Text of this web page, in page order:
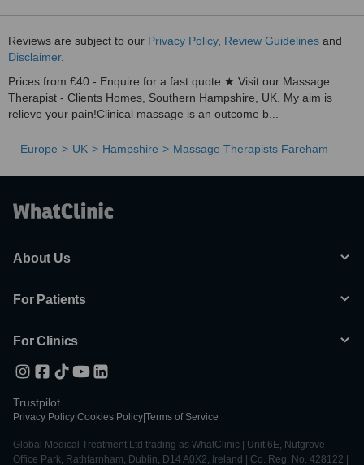
Reviews are subject to our Privacy Policy, Review Guidelines and
Disclaimer.
Prices from £40 - Enquire for a fast quote ★ Visit our Massage
Therapist - Clients Homes, Southern Hampshire, UK. My aim is
relieve your pain!Clinical massage is an outcome b...
Europe UK Hampshire Massage Therapists Fareham
About Us
For Patients
For Clinics
Trustpilot
Privacy Policy Cookies Policy Terms of Service
Global Medical Treatment Ltd trading as WhatClinic | Unit 6E, Nutgrove
Office Park, Rathfarnham, Dublin, D14 A0X2, Ireland | Co. Reg. No. 428122 |